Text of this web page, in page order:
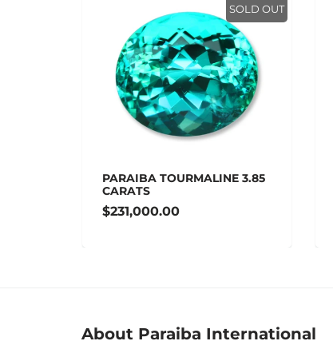
SOLD OUT
PARAIBA TOURMALINE 3.85
CARATS
$231,000.00
About Paraiba International